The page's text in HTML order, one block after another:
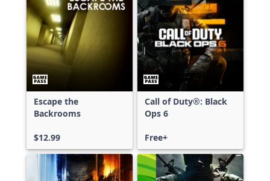
Escape the
Backrooms
$12.99
Call of Duty®: Black
Ops 6
Free+